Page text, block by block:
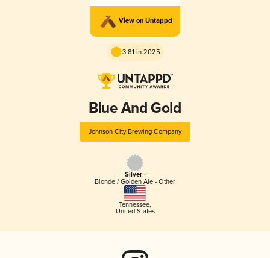
View on Untappd
3.81 in 2025
Blue And Gold
Johnson City Brewing Company
Silver -
Blonde / Golden Ale - Other
Tennessee,
United States